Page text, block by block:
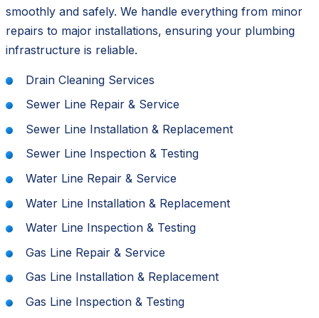
smoothly and safely. We handle everything from minor
repairs to major installations, ensuring your plumbing
infrastructure is reliable.
Drain Cleaning Services
Sewer Line Repair & Service
Sewer Line Installation & Replacement
Sewer Line Inspection & Testing
Water Line Repair & Service
Water Line Installation & Replacement
Water Line Inspection & Testing
Gas Line Repair & Service
Gas Line Installation & Replacement
Gas Line Inspection & Testing